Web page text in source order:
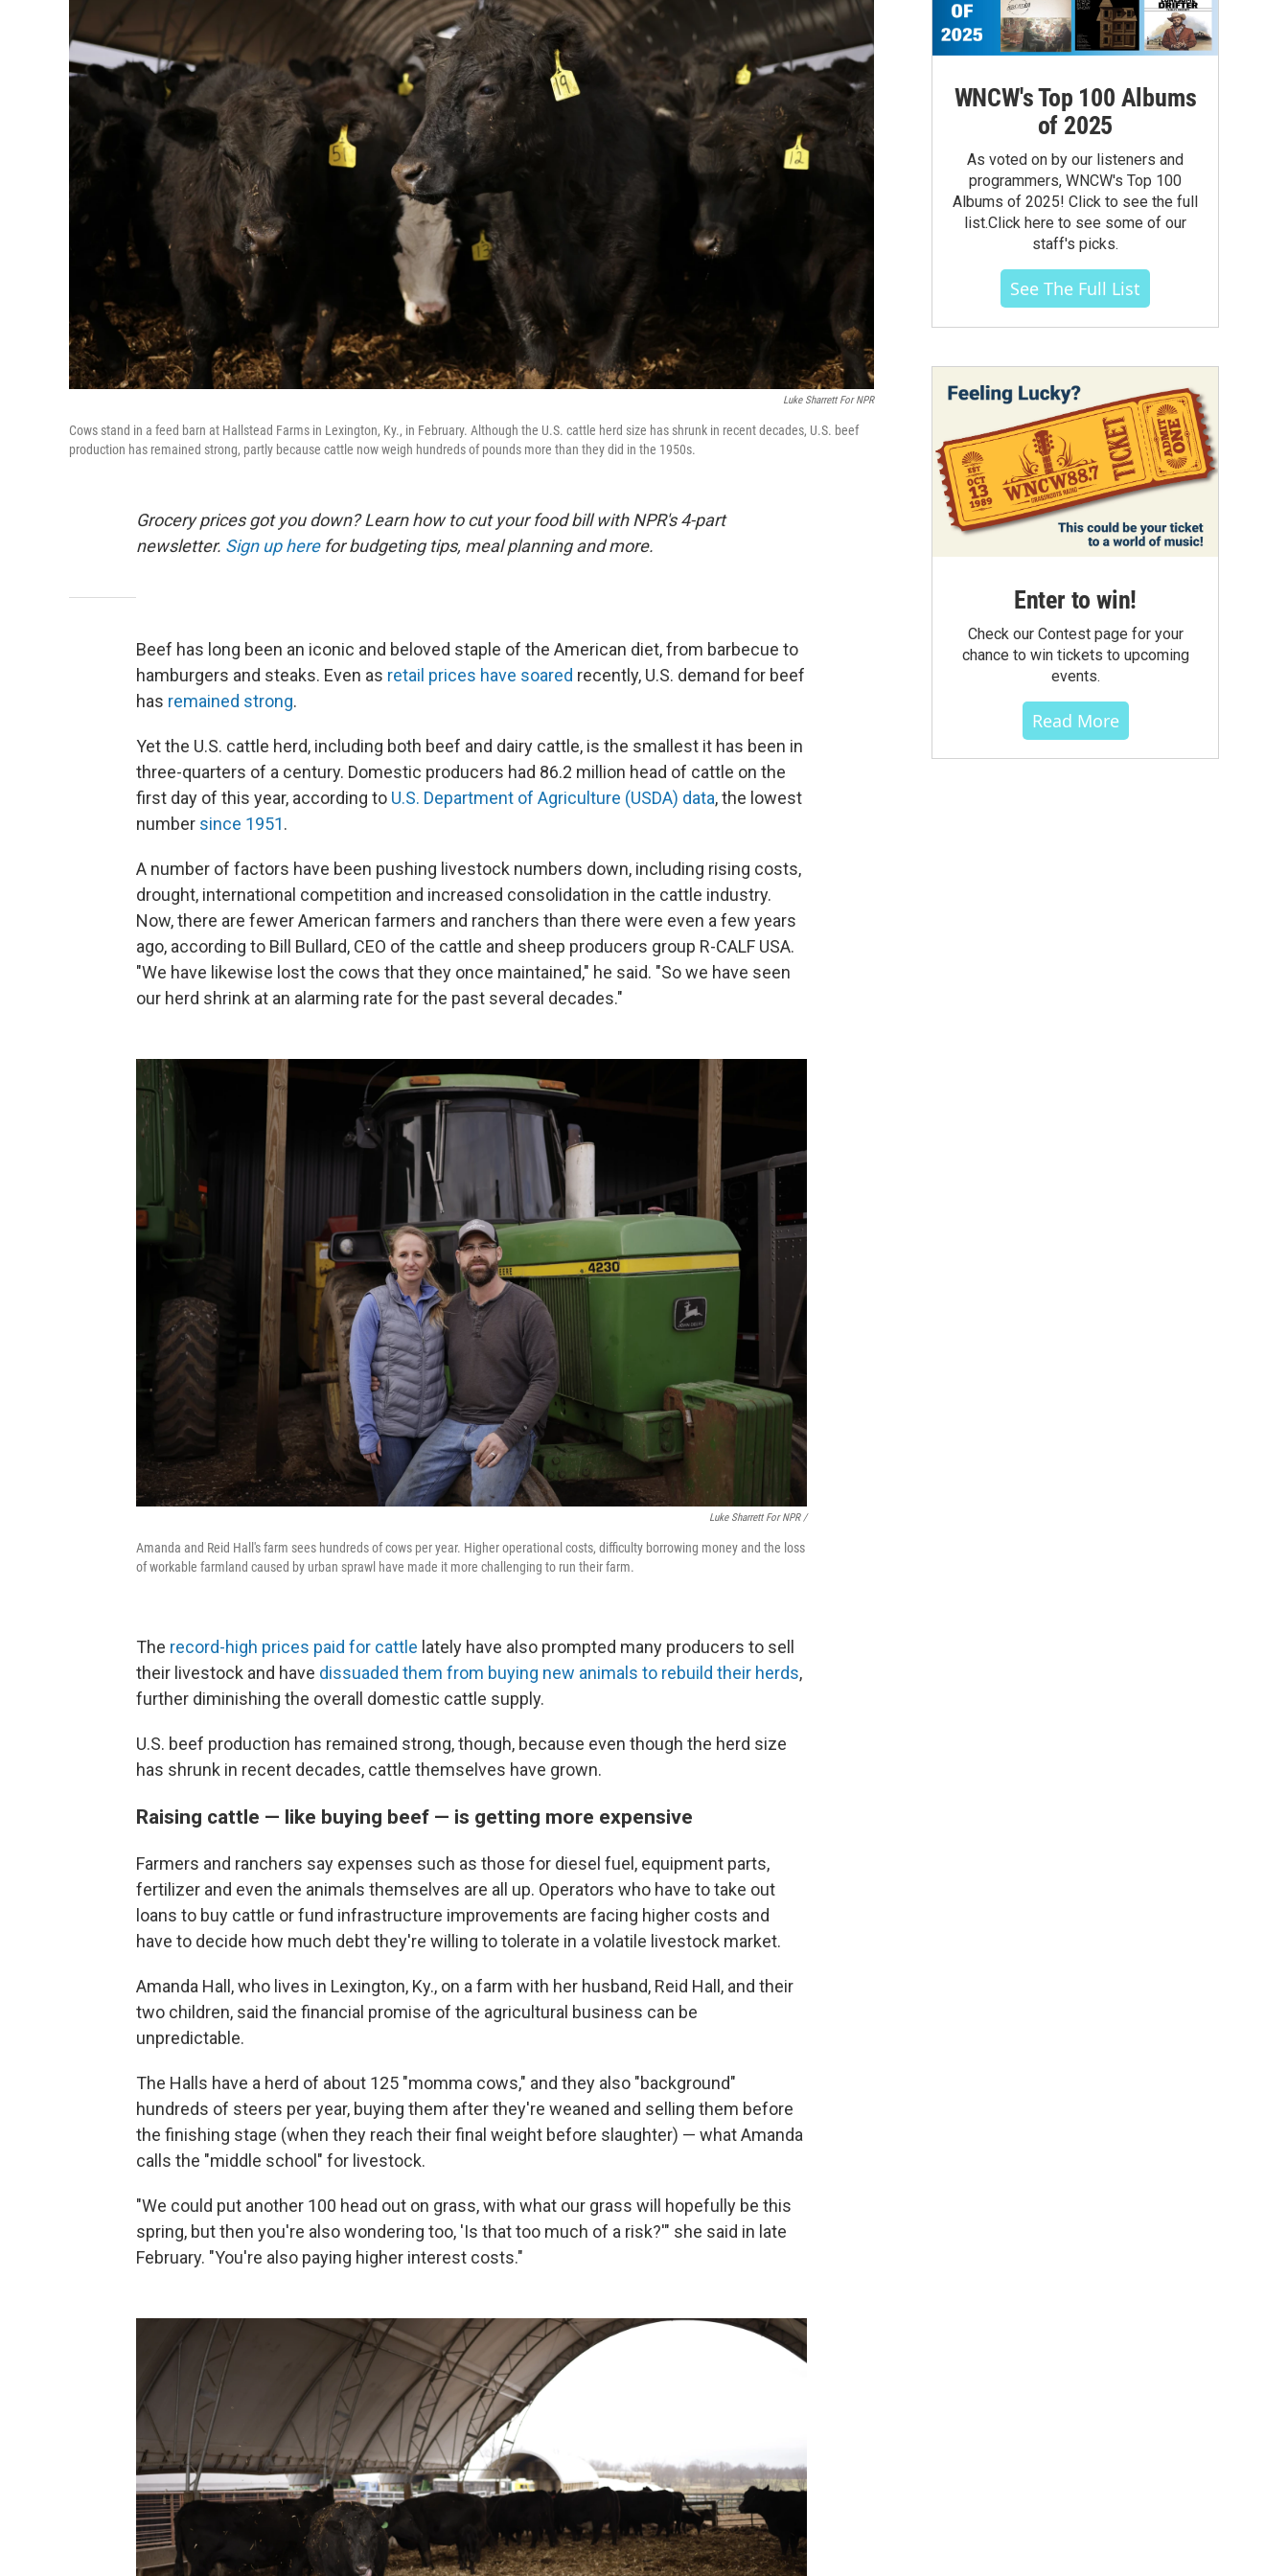
Luke Sharrett For NPR
Cows stand in a feed barn at Hallstead Farms in Lexington, Ky., in February. Although the U.S. cattle herd size has shrunk in recent decades, U.S. beef
production has remained strong, partly because cattle now weigh hundreds of pounds more than they did in the 1950s.
Grocery prices got you down? Learn how to cut your food bill with NPR's 4-part
newsletter. Sign up herefor budgeting tips, meal planning and more.
Beef has long been an iconic and beloved staple of the American diet, from barbecue to
hamburgers and steaks. Even as retail prices have soared recently, U.S. demand for beef
has remained strong.
Yet the U.S. cattle herd, including both beef and dairy cattle, is the smallest it has been in
three-quarters of a century. Domestic producers had 86.2 million head of cattle on the
first day of this year, according to U.S. Department of Agriculture (USDA) data, the lowest
number since 1951.
A number of factors have been pushing livestock numbers down, including rising costs,
drought, international competition and increased consolidation in the cattle industry.
Now, there are fewer American farmers and ranchers than there were even a few years
ago, according to Bill Bullard, CEO of the cattle and sheep producers group R-CALF USA.
"We have likewise lost the cows that they once maintained," he said. "So we have seen
our herd shrink at an alarming rate for the past several decades."
Luke Sharrett For NPR /
Amanda and Reid Hall's farm sees hundreds of cows per year. Higher operational costs, difficulty borrowing money and the loss
of workable farmland caused by urban sprawl have made it more challenging to run their farm.
The record-high prices paid for cattle lately have also prompted many producers to sell
their livestock and have dissuaded them from buying new animals to rebuild their herds,
further diminishing the overall domestic cattle supply.
U.S. beef production has remained strong, though, because even though the herd size
has shrunk in recent decades, cattle themselves have grown.
Raising cattle — like buying beef — is getting more expensive
Farmers and ranchers say expenses such as those for diesel fuel, equipment parts,
fertilizer and even the animals themselves are all up. Operators who have to take out
loans to buy cattle or fund infrastructure improvements are facing higher costs and
have to decide how much debt they're willing to tolerate in a volatile livestock market.
Amanda Hall, who lives in Lexington, Ky., on a farm with her husband, Reid Hall, and their
two children, said the financial promise of the agricultural business can be
unpredictable.
The Halls have a herd of about 125 "momma cows," and they also "background"
hundreds of steers per year, buying them after they're weaned and selling them before
the finishing stage (when they reach their final weight before slaughter) — what Amanda
calls the "middle school" for livestock.
"We could put another 100 head out on grass, with what our grass will hopefully be this
spring, but then you're also wondering too, 'Is that too much of a risk?'" she said in late
February. "You're also paying higher interest costs."
WNCW's Top 100 Albums
of 2025
As voted on by our listeners and
programmers, WNCW's Top 100
Albums of 2025! Click to see the full
list.Click here to see some of our
staff's picks.
See The Full List
Enter to win!
Check our Contest page for your
chance to win tickets to upcoming
events.
Read More